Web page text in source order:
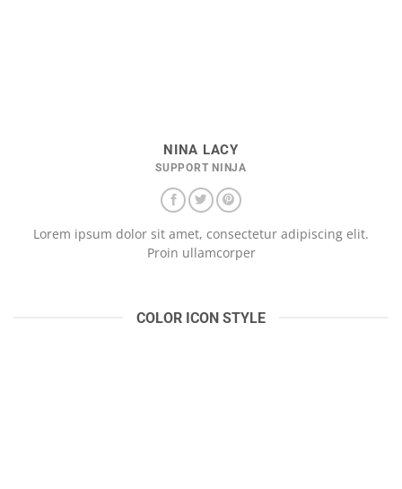
NINA LACY
SUPPORT NINJA
Lorem ipsum dolor sit amet, consectetur adipiscing elit.
Proin ullamcorper
COLOR ICON STYLE